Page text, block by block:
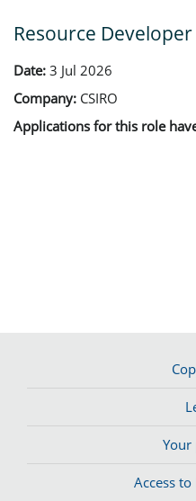
Resource Developer
Date: 3 Jul 2026
Company: CSIRO
Applications for this role
Your
Access